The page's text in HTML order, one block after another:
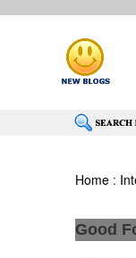
Home :
Good